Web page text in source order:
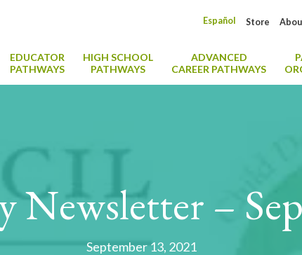
Store
Español
EDUCATOR
PATHWAYS
HIGH SCHOOL
PATHWAYS
ADVANCED
CAREER PATHWAYS
Newsletter –
September 13, 2021